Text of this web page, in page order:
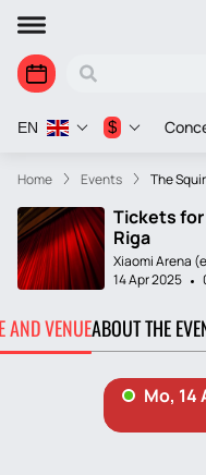
EN $
Home Events The
Tickets for
Riga
Xiaomi Arena
14 Apr 2025
AND VENUEABOUT THE